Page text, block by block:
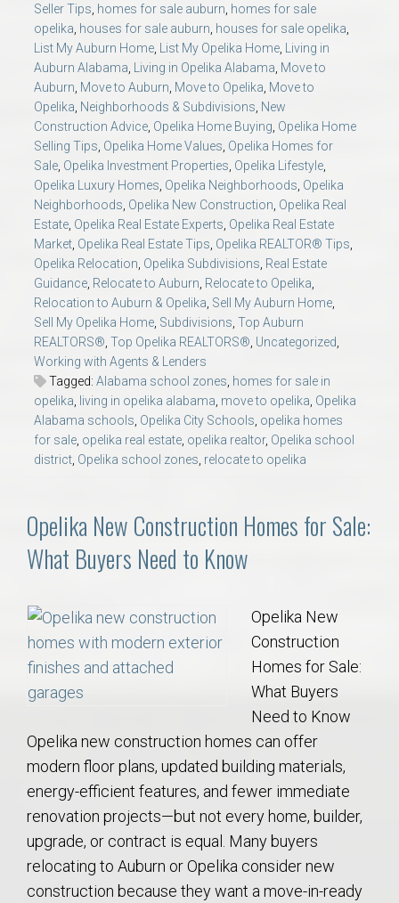
Seller Tips homes for sale auburn homes for sale
opelika houses for sale auburn houses for sale opelika
List My Auburn Home
List My Opelika Home
Living in
Auburn Alabama
Living in Opelika Alabama Move to
Auburn Move to Auburn Move to Opelika Move to
Opelika Neighborhoods & Subdivisions New
Construction Advice Opelika Home Buying Opelika Home
Selling Tips Opelika Home Values Opelika Homes for
Sale Opelika Investment Properties Opelika Lifestyle
Opelika Luxury Homes Opelika Neighborhoods Opelika
Neighborhoods Opelika New Construction Opelika Real
Estate Opelika Real Estate Experts Opelika Real Estate
Market Opelika Real Estate Tips Opelika REALTOR® Tips
Opelika Relocation Opelika Subdivisions Real Estate
Guidance Relocate to Auburn Relocate to Opelika
Relocation to Auburn & Opelika Sell My Auburn Home
Sell My Opelika Home Subdivisions Top Auburn
REALTORS® Top Opelika REALTORS® Uncategorized
Working with Agents & Lenders
Tagged: Alabama school zones homes for sale in
opelika
living in opelika alabama move to opelika Opelika
Alabama schools Opelika City Schools opelika homes
for sale opelika real estate opelika realtor, Opelika school
district Opelika school zones relocate to opelika
Opelika New Construction Homes for Sale:
What Buyers Need to Know
Opelika New
Construction
Homes for Sale:
What Buyers
Need to Know
Opelika new construction homes can offer
modern floor plans, updated building materials,
energy-efficient features, and fewer immediate
renovation projects—but not every home, builder,
upgrade, or contract is equal. Many buyers
relocating to Auburn or Opelika consider new
construction because they want a move-in-ready